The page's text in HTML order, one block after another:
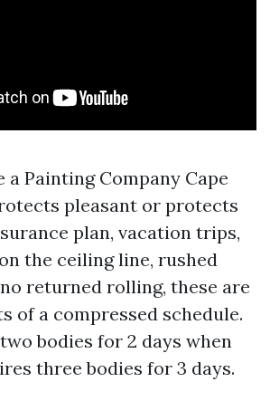
a Painting Company Cape
pleasant or protects
plan, vacation trips,
the ceiling line, rushed
returned rolling, these are
of a compressed schedule.
bodies for 2 days when
three bodies for 3 days.